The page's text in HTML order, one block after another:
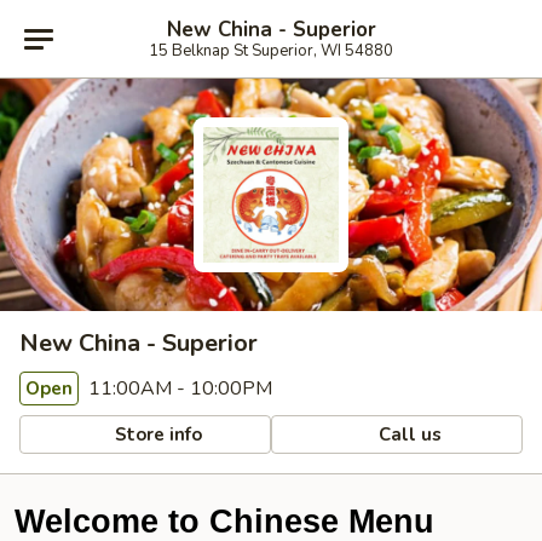
New China - Superior
15 Belknap St Superior, WI 54880
New China - Superior
Open 11:00AM - 10:00PM
Store info Call us
Welcome to Chinese Menu